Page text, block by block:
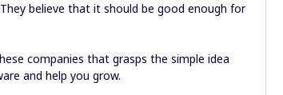
believe that it should be good enough for
companies that grasps the simple idea
and help you grow.